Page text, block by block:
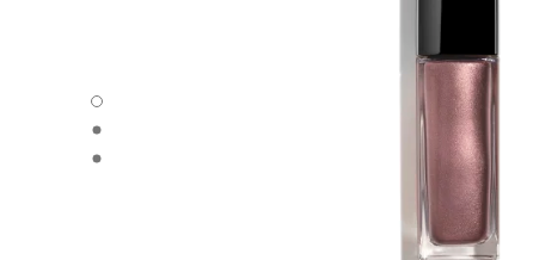
OMBRE PREMIÈRE LAQUE - Default view
OMBRE PREMIÈRE LAQUE - Alternative view 1
OMBRE PREMIÈRE LAQUE - Basic texture view